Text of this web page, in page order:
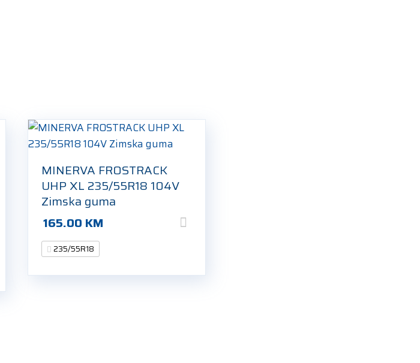
MINERVA FROSTRACK
UHP XL 235/55R18 104V
Zimska guma
165.00 KM
235/55R18